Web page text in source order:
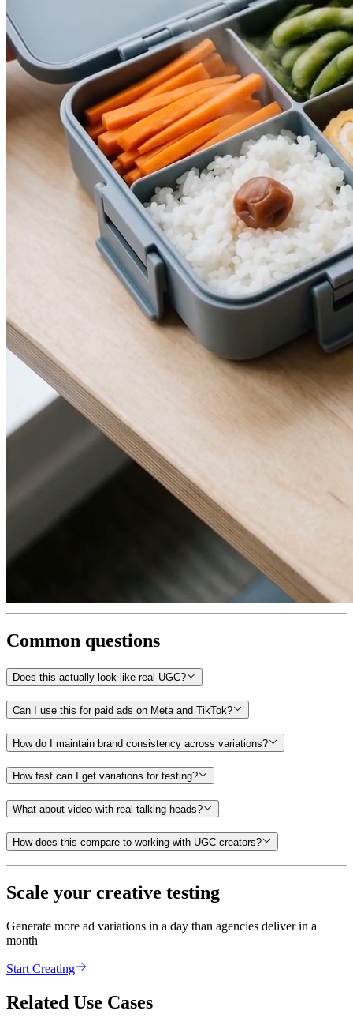
Common questions
Does this actually look like real UGC?
Can I use this for paid ads on Meta and TikTok?
How do I maintain brand consistency across variations?
How fast can I get variations for testing?
What about video with real talking heads?
How does this compare to working with UGC creators?
Scale your creative testing
Generate more ad variations in a day than agencies deliver in a
month
Start Creating
Related Use Cases